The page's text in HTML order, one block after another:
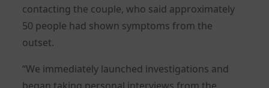
contacting the couple, who said approximately
50 people had shown symptoms from the
outset.
“We immediately launched investigations and
began taking personal interviews from the